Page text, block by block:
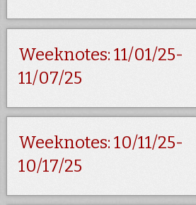
Weeknotes: 11/01/25-
11/07/25
Weeknotes: 10/11/25-
10/17/25